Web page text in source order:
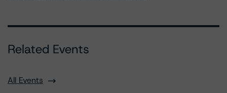
Related Events
All Events